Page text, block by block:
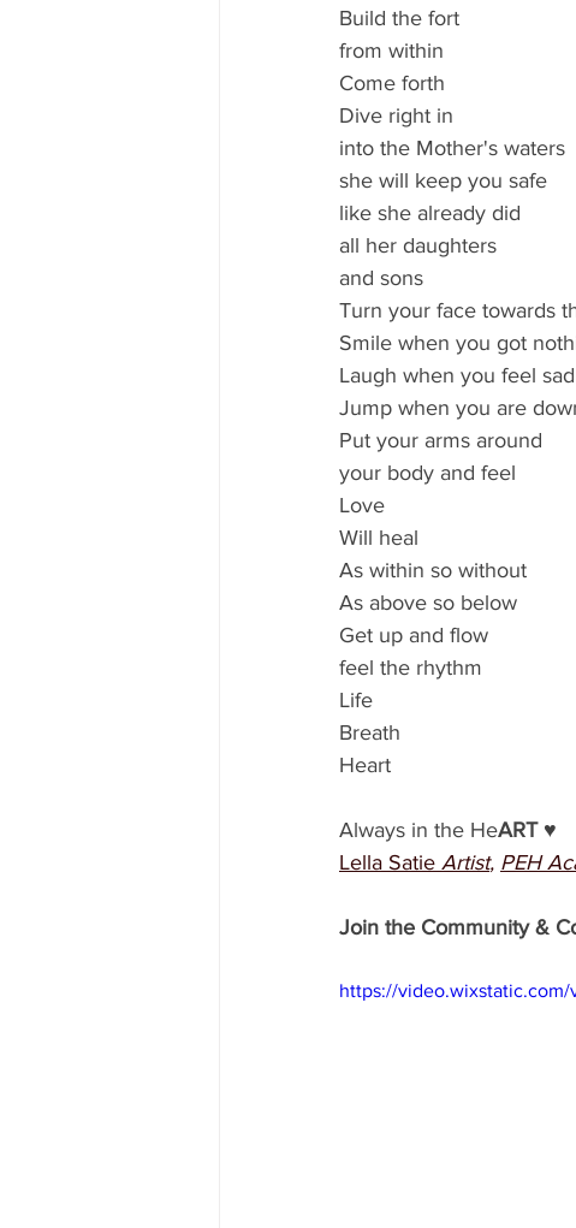
Build the fort
from within
Come forth
Dive right in
into the Mother's waters
she will keep you safe
like she already did
all her daughters
and sons
Turn your face towards
Smile when you got
Laugh when you feel sad
Jump when you are
Put your arms around
your body and feel
Love
Will heal
As within so without
As above so below
Get up and flow
feel the rhythm
Life
Breath
Heart
Always in the HeART ♥️
Lella Satie Artist, PEH
Join the Community &
https://